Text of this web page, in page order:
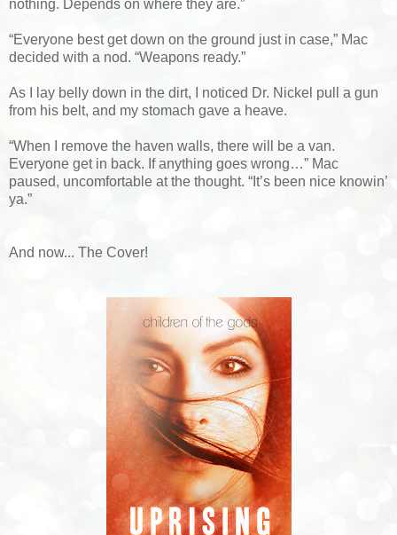
nothing. Depends on where they are.”
“Everyone best get down on the ground just in case,” Mac
decided with a nod. “Weapons ready.”
As I lay belly down in the dirt, I noticed Dr. Nickel pull a gun
from his belt, and my stomach gave a heave.
“When I remove the haven walls, there will be a van.
Everyone get in back. If anything goes wrong…” Mac
paused, uncomfortable at the thought. “It’s been nice knowin’
ya.”
And now... The Cover!